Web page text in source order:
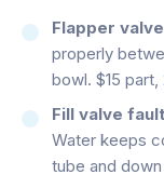
Flapper
properly
bowl. $15
Fill valve
Water keeps
tube and